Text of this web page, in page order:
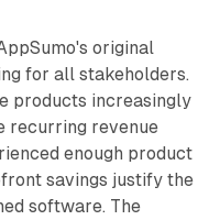
original
for all stakeholders.
products increasingly
recurring revenue
enough product
savings justify the
software. The